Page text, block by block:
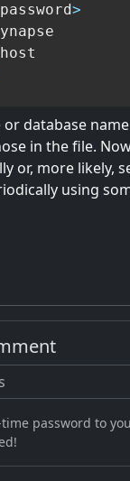
>
database
in the file.
or, more likely,
using
password to